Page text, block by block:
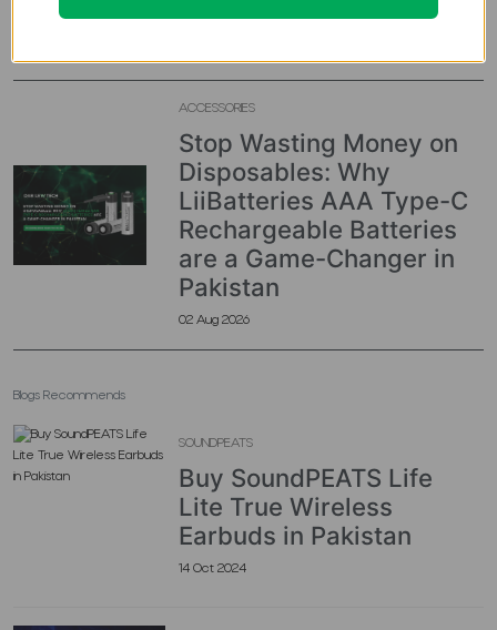
Console in Pakistan
ACCESSORIES
Stop Wasting Money on
Disposables: Why
LiiBatteries AAA Type-C
Rechargeable Batteries
are a Game-Changer in
Pakistan
02 Aug 2026
Blogs Recommends
SOUNDPEATS
Buy SoundPEATS Life
Lite True Wireless
Earbuds in Pakistan
14 Oct 2024